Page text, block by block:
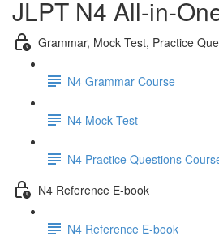
JLPT N4 All-in-
Grammar, Mock Test, Practice
N4 Grammar Course
N4 Mock Test
N4 Practice Questions
N4 Reference E-book
N4 Reference E-book